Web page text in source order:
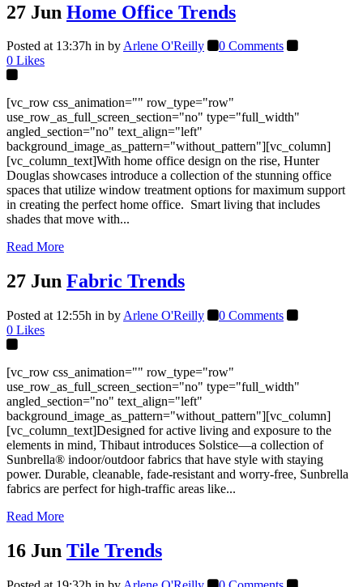
27 Jun Home Office Trends
Posted at 13:37h in byArlene O'Reilly
0 Comments
0 Likes
[vc_row css_animation="" row_type="row"
use_row_as_full_screen_section="no" type="full_width"
angled_section="no" text_align="left"
background_image_as_pattern="without_pattern"][vc_column]
[vc_column_text]With home office design on the rise, Hunter
Douglas showcases introduce a collection of the stunning office
spaces that utilize window treatment options for maximum support
in creating the perfect home office. Smart living that includes
shades that move with...
Read More
27 Jun Fabric Trends
Posted at 12:55h in by Arlene O'Reilly
0 Comments
0 Likes
[vc_row css_animation="" row_type="row"
use_row_as_full_screen_section="no" type="full_width"
angled_section="no" text_align="left"
background_image_as_pattern="without_pattern"][vc_column]
[vc_column_text]Designed for active living and exposure to the
elements in mind, Thibaut introduces Solstice—a collection of
Sunbrella® indoor/outdoor fabrics that have style with staying
power. Durable, cleanable, fade-resistant and worry-free, Sunbrella
fabrics are perfect for high-traffic areas like...
Read More
16 Jun Tile Trends